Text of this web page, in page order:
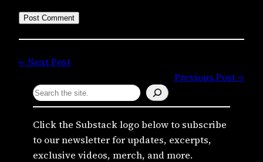
← Next Post
Previous Post →
S
e
a
r
c
Click the Substack logo below to subscribe
to our newsletter for updates, excerpts,
exclusive videos, merch, and more.